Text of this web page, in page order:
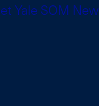
Yale SOM